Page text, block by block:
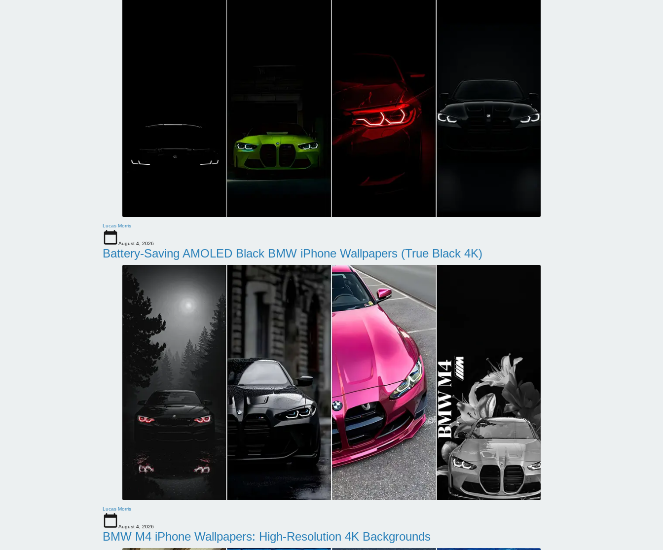
Lucas Morris
August 4, 2026
Battery-Saving AMOLED Black BMW iPhone Wallpapers (True Black 4K)
Lucas Morris
August 4, 2026
BMW M4 iPhone Wallpapers: High-Resolution 4K Backgrounds